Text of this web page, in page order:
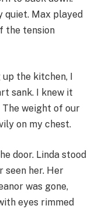
quiet. Max played
the tension
the kitchen, I
sank. I knew it
The weight of our
on my chest.
door. Linda stood
seen her. Her
was gone,
eyes rimmed